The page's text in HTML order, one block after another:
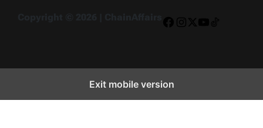
Exit mobile version